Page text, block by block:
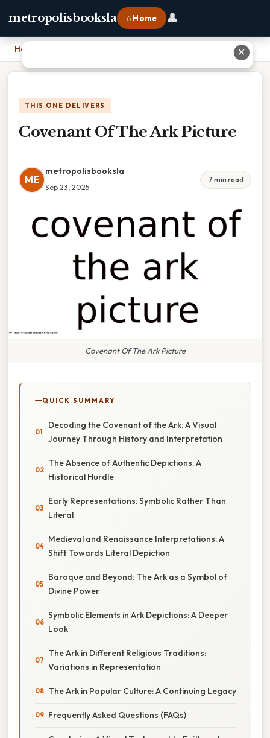
metropolisbooksla ⌂ Home 👤
Home
THIS ONE DELIVERS
Covenant Of The Ark Picture
ME
metropolisbooksla
Sep 23, 2025
7 min read
Covenant Of The Ark Picture
QUICK SUMMARY
Decoding the Covenant of the Ark: A Visual
Journey Through History and Interpretation
The Absence of Authentic Depictions: A
Historical Hurdle
Early Representations: Symbolic Rather Than
Literal
Medieval and Renaissance Interpretations: A
Shift Towards Literal Depiction
Baroque and Beyond: The Ark as a Symbol of
Divine Power
Symbolic Elements in Ark Depictions: A Deeper
Look
The Ark in Different Religious Traditions:
Variations in Representation
The Ark in Popular Culture: A Continuing Legacy
Frequently Asked Questions (FAQs)
✕